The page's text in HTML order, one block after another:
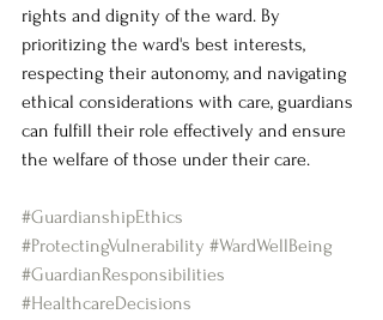
rights and dignity of the ward. By
prioritizing the ward's best interests,
respecting their autonomy, and navigating
ethical considerations with care, guardians
can fulfill their role effectively and ensure
the welfare of those under their care.
#GuardianshipEthics
#ProtectingVulnerability #WardWellBeing
#GuardianResponsibilities
#HealthcareDecisions